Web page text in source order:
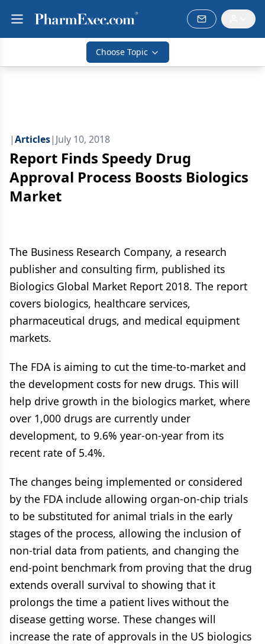
Choose Topic
|Articles| July 10, 2018
Report Finds Speedy Drug
Approval Process Boosts Biologics
Market
The Business Research Company, a research
publisher and consulting firm, published its
Biologics Global Market Report 2018. The report
covers biologics, healthcare services,
pharmaceutical drugs, and medical equipment
markets.
The FDA is aiming to cut the time-to-market and
the development costs for new drugs. This will
help drive growth in the biologics market, where
over 1,000 drugs are currently under
development, to 9.6% year-on-year from its
recent rate of 5.4%.
The changes being implemented or considered
by the FDA include allowing organ-on-chip trials
to be substituted for animal trials in the early
stages of the process, allowing the inclusion of
non-trial data from patients, and changing the
end-point benchmark from proving that the drug
extends overall survival to showing that it
prolongs the time a patient lives without the
disease getting worse. These changes will
increase the rate of approvals in the US biologics